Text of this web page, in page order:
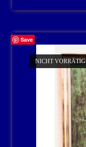
Save
NICHT VORRÄTIG